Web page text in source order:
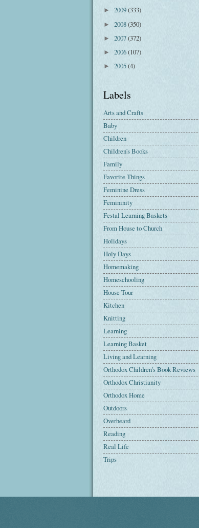
► 2009(333)
► 2008(350)
► 2007(372)
► 2006(107)
► 2005(4)
Labels
Arts and Crafts
Baby
Children
Children's Books
Family
Favorite Things
Feminine Dress
Femininity
Festal Learning Baskets
From House to Church
Holidays
Holy Days
Homemaking
Homeschooling
House Tour
Kitchen
Knitting
Learning
Learning Basket
Living and Learning
Orthodox Children's Book Reviews
Orthodox Christianity
Orthodox Home
Outdoors
Overheard
Reading
Real Life
Trips